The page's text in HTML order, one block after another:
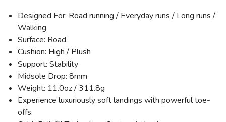
Designed For: Road running / Everyday runs / Long runs /
Walking
Surface: Road
Cushion: High / Plush
Support: Stability
Midsole Drop: 8mm
Weight: 11.0oz / 311.8g
Experience luxuriously soft landings with powerful toe-
offs.